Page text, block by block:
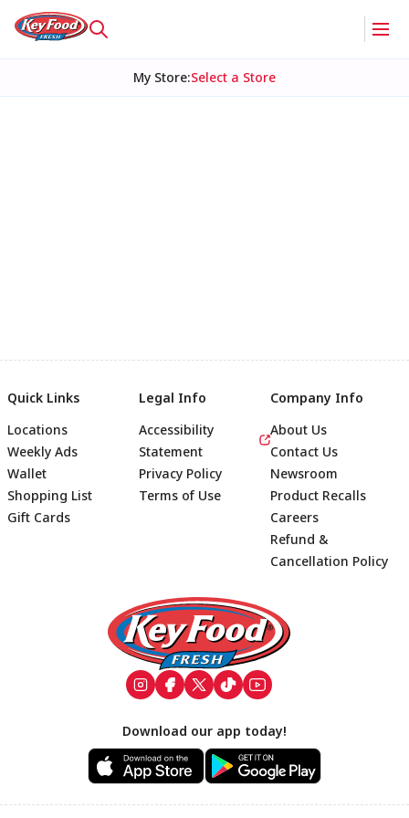
My Store:Select a Store
Footer
Quick Links
Locations
Weekly Ads
Wallet
Shopping List
Gift Cards
Legal Info
Accessibility
Statement
Privacy Policy
Terms of Use
Company Info
About Us
Contact Us
Newsroom
Product Recalls
Careers
Refund &
Cancellation Policy
Download our app today!